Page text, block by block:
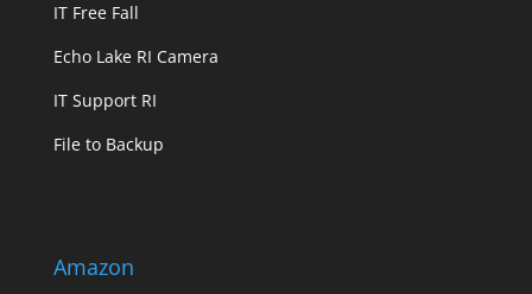
IT Free Fall
Echo Lake RI Camera
IT Support RI
File to Backup
Amazon